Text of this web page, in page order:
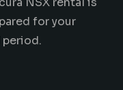
for your